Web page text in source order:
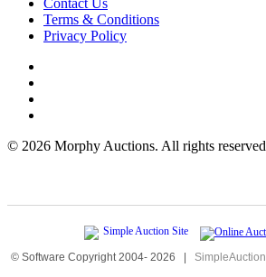
Terms & Conditions
Privacy Policy
© 2026 Morphy Auctions. All rights
© Software Copyright 2004- 2026 |